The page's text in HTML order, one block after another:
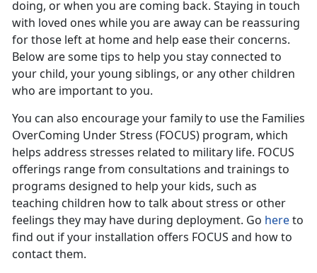
doing, or when you are coming back. Staying in touch
with loved ones while you are away can be reassuring
for those left at home and help ease their concerns.
Below are some tips to help you stay connected to
your child, your young siblings, or any other children
who are important to you.
You can also encourage your family to use the Families
OverComing Under Stress (FOCUS) program, which
helps address stresses related to military life. FOCUS
offerings range from consultations and trainings to
programs designed to help your kids, such as
teaching children how to talk about stress or other
feelings they may have during deployment. Go hereto
find out if your installation offers FOCUS and how to
contact them.